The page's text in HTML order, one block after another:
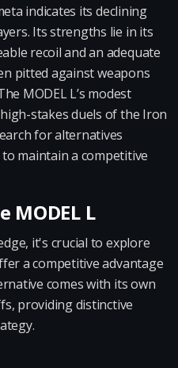
indicates its declining
Its strengths lie in its
recoil and an adequate
pitted against weapons
MODEL L’s modest
stakes duels of the Iron
for alternatives
maintain a competitive
L
it's crucial to explore
a competitive advantage
comes with its own
providing distinctive